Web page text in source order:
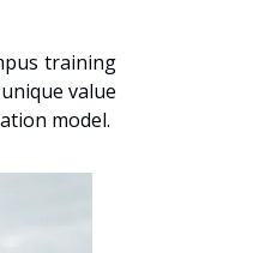
training
value
model.